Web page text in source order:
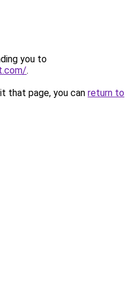
you to
.
that page, you can return to